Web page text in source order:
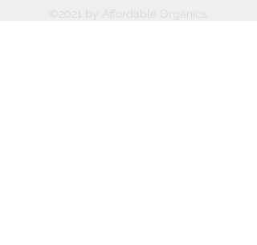
©2021 by Affordable Organics.